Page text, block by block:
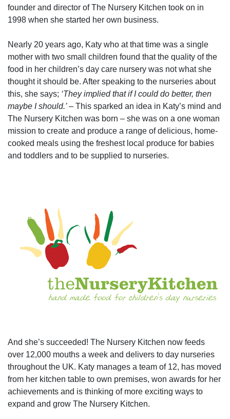
founder and director of The Nursery Kitchen took on in
1998 when she started her own business.
Nearly 20 years ago, Katy who at that time was a single
mother with two small children found that the quality of the
food in her children’s day care nursery was not what she
thought it should be. After speaking to the nurseries about
this, she says; ‘They implied that if I could do better, then
maybe I should.’ – This sparked an idea in Katy’s mind and
The Nursery Kitchen was born – she was on a one woman
mission to create and produce a range of delicious, home-
cooked meals using the freshest local produce for babies
and toddlers and to be supplied to nurseries.
And she’s succeeded! The Nursery Kitchen now feeds
over 12,000 mouths a week and delivers to day nurseries
throughout the UK. Katy manages a team of 12, has moved
from her kitchen table to own premises, won awards for her
achievements and is thinking of more exciting ways to
expand and grow The Nursery Kitchen.